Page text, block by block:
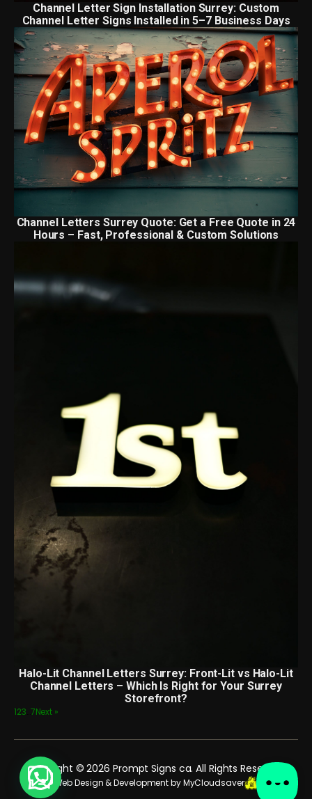
Channel Letter Sign Installation Surrey: Custom
Channel Letter Signs Installed in 5–7 Business Days
Channel Letters Surrey Quote: Get a Free Quote in 24
Hours – Fast, Professional & Custom Solutions
Halo-Lit Channel Letters Surrey: Front-Lit vs Halo-Lit
Channel Letters – Which Is Right for Your Surrey
Storefront?
123 7Next »
Copyright © 2026 Prompt Signs ca. All Rights Reserved.
Web Design & Development by MyCloudsaver